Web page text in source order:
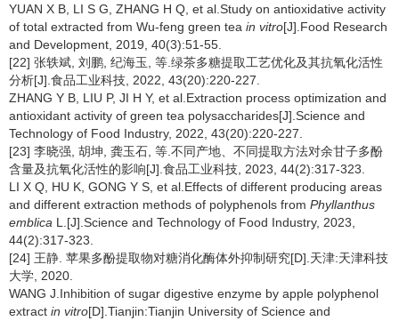
YUAN X B, LI S G, ZHANG H Q, et al.Study on antioxidative activity
of total extracted from Wu-feng green tea in vitro[J].Food Research
and Development, 2019, 40(3):51-55.
[22] 张轶斌, 刘鹏, 纪海玉, 等.绿茶多糖提取工艺优化及其抗氧化活性
分析[J].食品工业科技, 2022, 43(20):220-227.
ZHANG Y B, LIU P, JI H Y, et al.Extraction process optimization and
antioxidant activity of green tea polysaccharides[J].Science and
Technology of Food Industry, 2022, 43(20):220-227.
[23] 李晓强, 胡坤, 龚玉石, 等.不同产地、不同提取方法对余甘子多酚
含量及抗氧化活性的影响[J].食品工业科技, 2023, 44(2):317-323.
LI X Q, HU K, GONG Y S, et al.Effects of different producing areas
and different extraction methods of polyphenols from Phyllanthus
emblica L.[J].Science and Technology of Food Industry, 2023,
44(2):317-323.
[24] 王静. 苹果多酚提取物对糖消化酶体外抑制研究[D].天津:天津科技
大学, 2020.
WANG J.Inhibition of sugar digestive enzyme by apple polyphenol
extract in vitro[D].Tianjin:Tianjin University of Science and